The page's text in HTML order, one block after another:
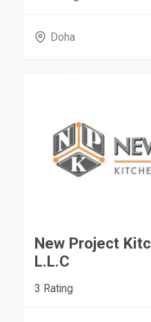
Doha
New Project
L.L.C
3 Rating